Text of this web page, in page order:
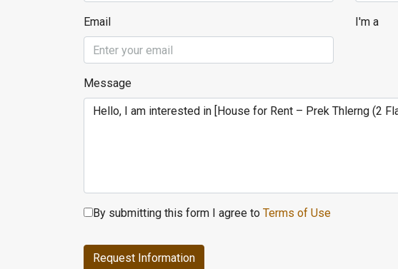
Email I'm a
Message
By submitting this form I agree to Terms of Use
Request Information